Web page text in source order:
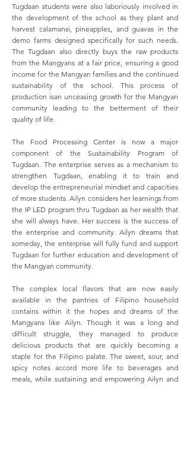
Tugdaan students were also laboriously involved in
the development of the school as they plant and
harvest calamansi, pineapples, and guavas in the
demo farms designed specifically for such needs.
The Tugdaan also directly buys the raw products
from the Mangyans at a fair price, ensuring a good
income for the Mangyan families and the continued
sustainability of the school. This process of
production isan unceasing growth for the Mangyan
community leading to the betterment of their
quality of life.
The Food Processing Center is now a major
component of the Sustainability Program of
Tugdaan. The enterprise serves as a mechanism to
strengthen Tugdaan, enabling it to train and
develop the entrepreneurial mindset and capacities
of more students. Ailyn considers her learnings from
the IP LED program thru Tugdaan as her wealth that
she will always have. Her success is the success of
the enterprise and community. Ailyn dreams that
someday, the enterprise will fully fund and support
Tugdaan for further education and development of
the Mangyan community.
The complex local flavors that are now easily
available in the pantries of Filipino household
contains within it the hopes and dreams of the
Mangyans like Ailyn. Though it was a long and
difficult struggle, they managed to produce
delicious products that are quickly becoming a
staple for the Filipino palate. The sweet, sour, and
spicy notes accord more life to beverages and
meals, while sustaining and empowering Ailyn and